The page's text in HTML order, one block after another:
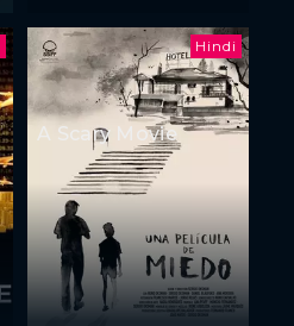
Hindi
A Scary Movie